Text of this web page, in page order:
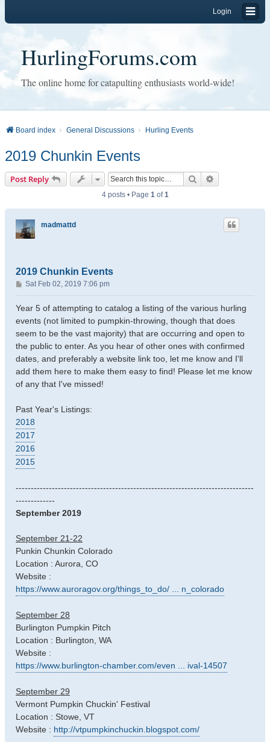
Login
HurlingForums.com
The online home for catapulting enthusiasts world-wide!
Board index General Discussions Hurling Events
2019 Chunkin Events
Post Reply Search
4 posts • Page 1of1
madmattd
2019 Chunkin Events
P
o
s
Sat Feb 02, 2019 7:06 pm
Year 5 of attempting to catalog a listing of the various hurling
events (not limited to pumpkin-throwing, though that does
seem to be the vast majority) that are occurring and open to
the public to enter. As you hear of other ones with confirmed
dates, and preferably a website link too, let me know and I'll
add them here to make them easy to find! Please let me know
of any that I've missed!
Past Year's Listings:
2018
2017
2016
2015
-------------------------------------------------------------------------------
-------------
September 2019
September 21-22
Punkin Chunkin Colorado
Location : Aurora, CO
Website :
https://www.auroragov.org/things_to_do/ ... n_colorado
September 28
Burlington Pumpkin Pitch
Location : Burlington, WA
Website :
https://www.burlington-chamber.com/even ... ival-14507
September 29
Vermont Pumpkin Chuckin' Festival
Location : Stowe, VT
Website : http://vtpumpkinchuckin.blogspot.com/